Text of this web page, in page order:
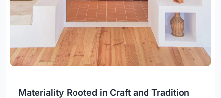
Materiality Rooted in Craft and Tradition